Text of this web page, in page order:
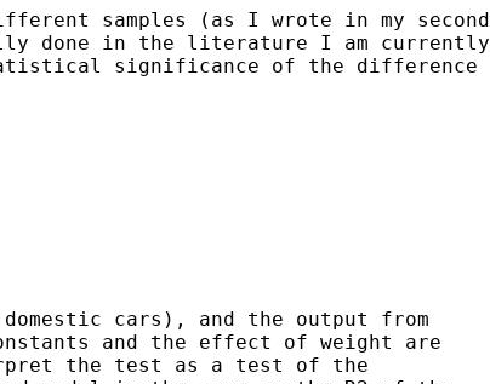
samples (as I wrote in my second
done in the literature I am currently
significance of the difference
domestic cars), and the output from
and the effect of weight are
the test as a test of the